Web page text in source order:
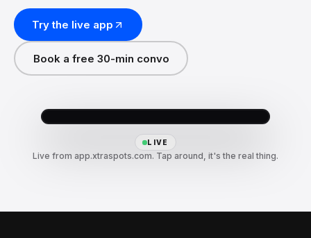
Try the live app
Book a free 30-min convo
LIVE
Live from app.xtraspots.com. Tap around, it's the real thing.